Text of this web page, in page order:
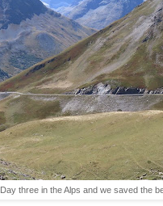
Day three in the Alps and we saved the